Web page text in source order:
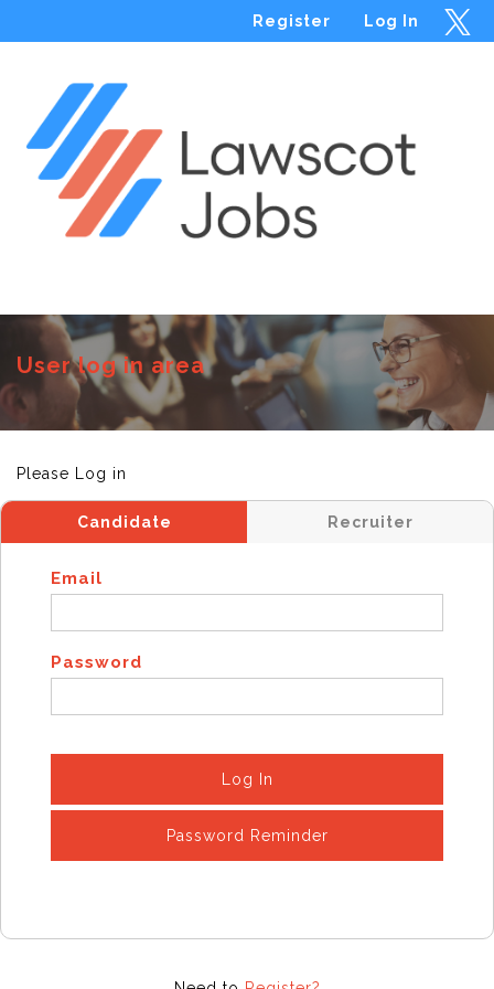
Log In
Register
User log in area
Please Log in
Candidate Recruiter
Email
Password
Log In
Password Reminder